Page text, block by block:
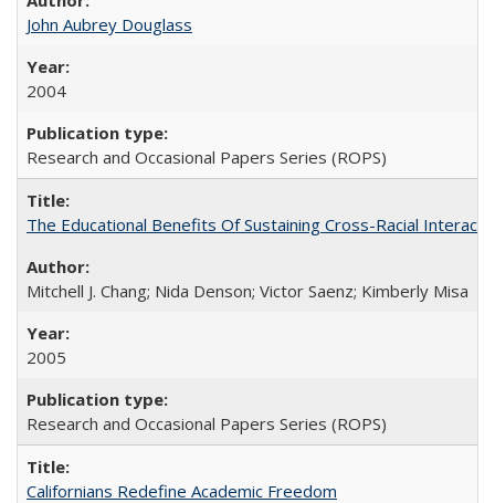
John Aubrey Douglass
2004
Research and Occasional Papers Series (ROPS)
The Educational Benefits Of Sustaining Cross-Racial
Mitchell J. Chang; Nida Denson; Victor Saenz; Kimberly Misa
2005
Research and Occasional Papers Series (ROPS)
Californians Redefine Academic Freedom